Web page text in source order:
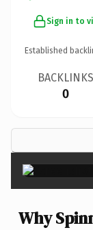
Sign in to
Established
BACKLINKS
0
Why